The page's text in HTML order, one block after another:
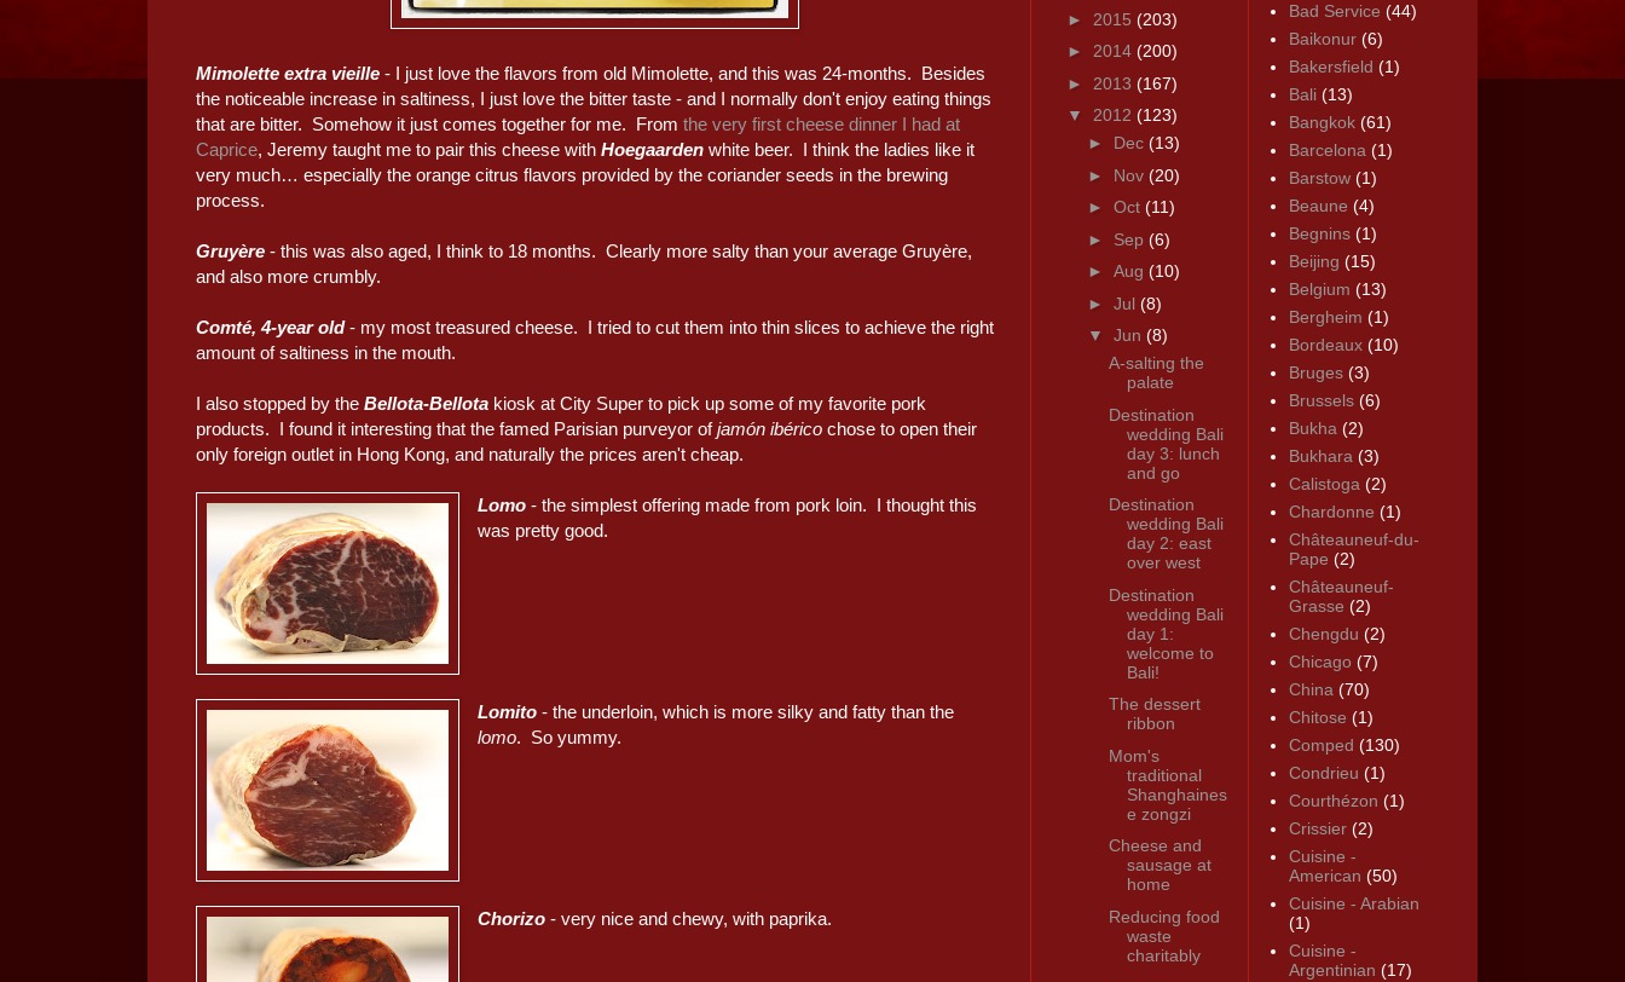
Mimolette extra vieille - I just love the flavors from old Mimolette, and this was 24-months. Besides
the noticeable increase in saltiness, I just love the bitter taste - and I normally don't enjoy eating things
that are bitter. Somehow it just comes together for me. From the very first cheese dinner I had at
Caprice, Jeremy taught me to pair this cheese with Hoegaarden white beer. I think the ladies like it
very much… especially the orange citrus flavors provided by the coriander seeds in the brewing
process.
Gruyère - this was also aged, I think to 18 months. Clearly more salty than your average Gruyère,
and also more crumbly.
Comté, 4-year old- my most treasured cheese. I tried to cut them into thin slices to achieve the right
amount of saltiness in the mouth.
I also stopped by the Bellota-Bellota kiosk at City Super to pick up some of my favorite pork
products. I found it interesting that the famed Parisian purveyor ofjamón ibérico chose to open their
only foreign outlet in Hong Kong, and naturally the prices aren't cheap.
Lomo - the simplest offering made from pork loin. I thought this
was pretty good.
Lomito - the underloin, which is more silky and fatty than the
lomo. So yummy.
Chorizo - very nice and chewy, with paprika.
► 2015 (203)
► 2014 (200)
► 2013 (167)
▼ 2012 (123)
► Dec (13)
► Nov (20)
► Oct (11)
► Sep (6)
► Aug (10)
► Jul (8)
▼ Jun (8)
A-salting the
palate
Destination
wedding Bali
day 3: lunch
and go
Destination
wedding Bali
day 2: east
over west
Destination
wedding Bali
day 1:
welcome to
Bali!
The dessert
ribbon
Mom's
traditional
Shanghaines
e zongzi
Cheese and
sausage at
home
Reducing food
waste
charitably
Bad Service (44)
Baikonur (6)
Bakersfield (1)
Bali (13)
Bangkok (61)
Barcelona (1)
Barstow (1)
Beaune (4)
Begnins (1)
Beijing (15)
Belgium (13)
Bergheim (1)
Bordeaux (10)
Bruges (3)
Brussels (6)
Bukha (2)
Bukhara (3)
Calistoga (2)
Chardonne (1)
Châteauneuf-du-
Pape (2)
Châteauneuf-
Grasse (2)
Chengdu (2)
Chicago (7)
China (70)
Chitose (1)
Comped (130)
Condrieu (1)
Courthézon (1)
Crissier (2)
Cuisine -
American (50)
Cuisine - Arabian
(1)
Cuisine -
Argentinian (17)